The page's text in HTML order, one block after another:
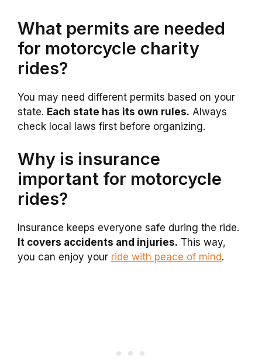
What permits are needed
for motorcycle charity
rides?
You may need different permits based on your
state. Each state has its own rules. Always
check local laws first before organizing.
Why is insurance
important for motorcycle
rides?
Insurance keeps everyone safe during the ride.
It covers accidents and injuries. This way,
you can enjoy your ride with peace of mind.